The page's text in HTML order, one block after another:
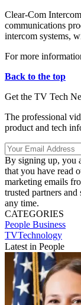
Clear-Com
communications
intercom systems,
For more
Back to the top
Get the TV Tech
The professional
product and tech
By signing up, you
that you have read
marketing emails
trusted partners
any time.
CATEGORIES
People Business
TVTechnology
Latest in People